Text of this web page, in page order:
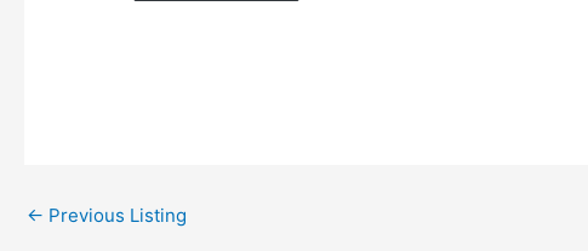
← Previous Listing